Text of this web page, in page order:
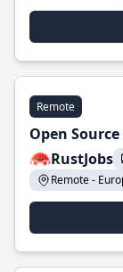
Remote
Open
RustJobs
Remote -